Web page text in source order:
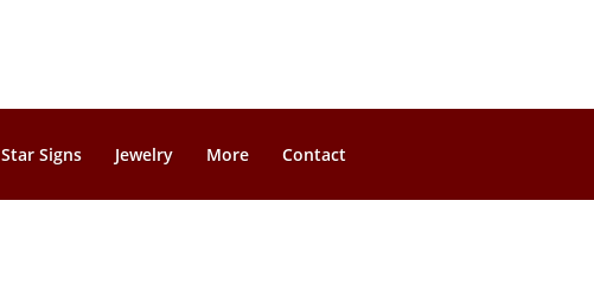
Star Signs Jewelry More Contact